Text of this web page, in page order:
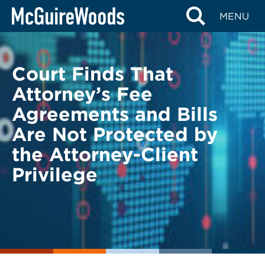
Skip
content
MENU
BACK TO LEGAL ALERTS
Court Finds That
Attorney’s Fee
Agreements and Bills
Are Not Protected by
the Attorney-Client
Privilege